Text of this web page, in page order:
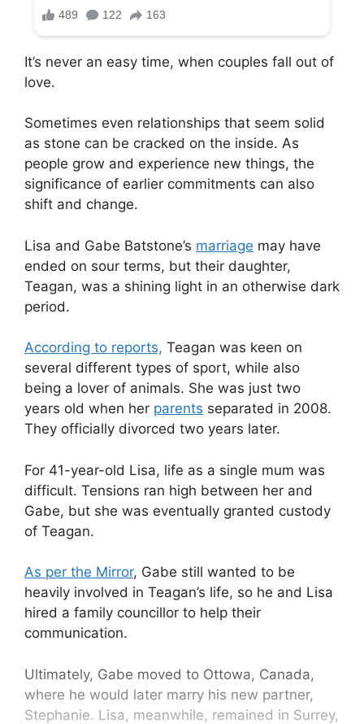
It’s never an easy time, when couples fall out of
love.
Sometimes even relationships that seem solid
as stone can be cracked on the inside. As
people grow and experience new things, the
significance of earlier commitments can also
shift and change.
Lisa and Gabe Batstone’s marriage may have
ended on sour terms, but their daughter,
Teagan, was a shining light in an otherwise dark
period.
According to reports, Teagan was keen on
several different types of sport, while also
being a lover of animals. She was just two
years old when her parents separated in 2008.
They officially divorced two years later.
For 41-year-old Lisa, life as a single mum was
difficult. Tensions ran high between her and
Gabe, but she was eventually granted custody
of Teagan.
As per the Mirror, Gabe still wanted to be
heavily involved in Teagan’s life, so he and Lisa
hired a family councillor to help their
communication.
Ultimately, Gabe moved to Ottowa, Canada,
where he would later marry his new partner,
Stephanie. Lisa, meanwhile, remained in Surrey,